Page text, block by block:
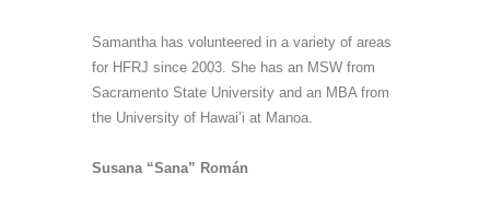
Samantha has volunteered in a variety of areas
for HFRJ since 2003. She has an MSW from
Sacramento State University and an MBA from
the University of Hawai’i at Manoa.
Susana “Sana” Román